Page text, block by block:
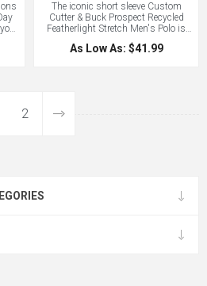
The iconic short sleeve Custom
Cutter & Buck Prospect Recycled
Featherlight Stretch Men's Polo is
engineered for exceptional versatility,
designed to be your everyday favorite
combining DryTec recycled polyester
50+ UV Sun Protection - Jacquard
texture - Self collar & straight hem - 3-
As Low As: $41.99
2